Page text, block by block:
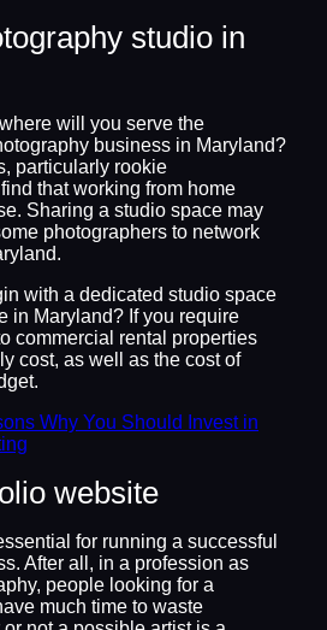
studio in
will you serve the
business in Maryland?
particularly rookie
that working from home
Sharing a studio space may
photographers to network
with a dedicated studio space
in Maryland? If you require
commercial rental properties
cost, as well as the cost of
Why You Should Invest in
website
for running a successful
After all, in a profession as
people looking for a
much time to waste